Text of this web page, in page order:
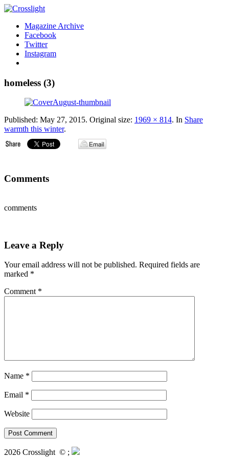
Magazine Archive
Facebook
Twitter
Instagram
homeless (3)
Published: May 27, 2015. Original size: 1969 × 814. In Share
warmth this winter.
Comments
comments
Leave a Reply
Your email address will not be published. Required fields are
marked *
Comment *
Name *
Email *
Website
2026 Crosslight © ;